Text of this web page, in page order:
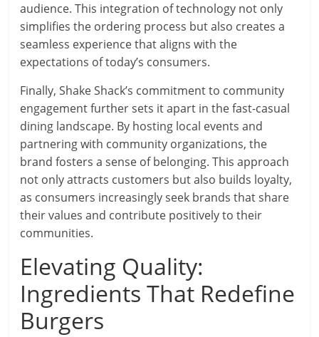
audience. This integration of technology not only
simplifies the ordering process but also creates a
seamless experience that aligns with the
expectations of today’s consumers.
Finally, Shake Shack’s commitment to community
engagement further sets it apart in the fast-casual
dining landscape. By hosting local events and
partnering with community organizations, the
brand fosters a sense of belonging. This approach
not only attracts customers but also builds loyalty,
as consumers increasingly seek brands that share
their values and contribute positively to their
communities.
Elevating Quality:
Ingredients That Redefine
Burgers